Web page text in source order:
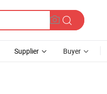
Supplier Buyer